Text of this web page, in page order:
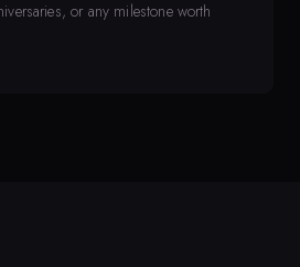
or any milestone worth